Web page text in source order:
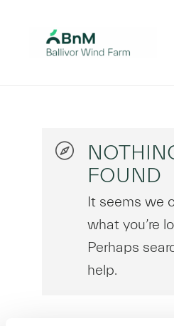
FOUND
It seems we
what you’re
Perhaps
help.